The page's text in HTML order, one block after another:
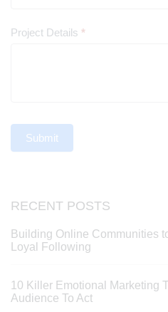
Project Details *
Submit
RECENT POSTS
Building Online Communities
Loyal Following
10 Killer Emotional Marketing
Audience To Act